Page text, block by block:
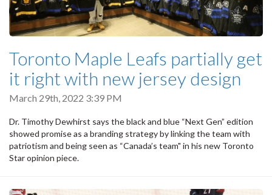
Toronto Maple Leafs partially get
it right with new jersey design
March 29th, 2022 3:39 PM
Dr. Timothy Dewhirst says the black and blue “Next Gen” edition
showed promise as a branding strategy by linking the team with
patriotism and being seen as “Canada’s team" in his new Toronto
Star opinion piece.